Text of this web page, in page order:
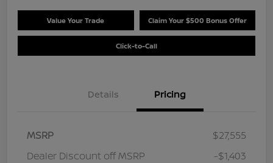
Value Your Trade Claim Your $500 Bonus Offer
Click-to-Call
Details Pricing
MSRP
$27,555
Dealer Discount off MSRP
-$1,403